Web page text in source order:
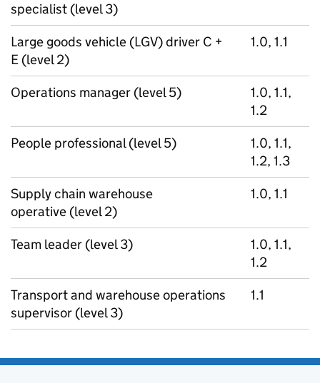
specialist (level 3)
Large goods vehicle (LGV) driver C +
E (level 2)
1.0, 1.1
Operations manager (level 5)
1.0, 1.1,
1.2
People professional (level 5)
1.0, 1.1,
1.2, 1.3
Supply chain warehouse
operative (level 2)
1.0, 1.1
Team leader (level 3)
1.0, 1.1,
1.2
Transport and warehouse operations
supervisor (level 3)
1.1